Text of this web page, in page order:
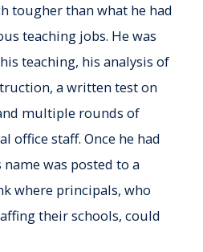
tougher than what he had
teaching jobs. He was
teaching, his analysis of
a written test on
multiple rounds of
office staff. Once he had
was posted to a
where principals, who
their schools, could